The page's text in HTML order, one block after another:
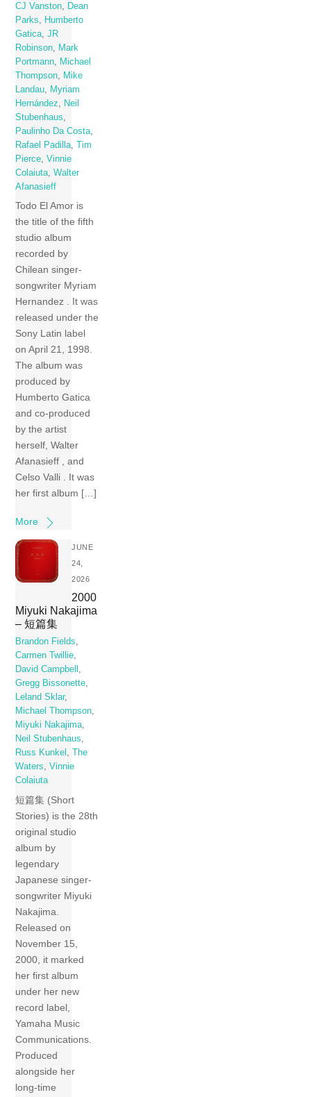
CJ Vanston, Dean
Parks, Humberto
Gatica,JR
Robinson, Mark
Portmann, Michael
Thompson, Mike
Landau, Myriam
Hernández, Neil
Stubenhaus,
Paulinho Da Costa,
Rafael Padilla,
Tim
Pierce,Vinnie
Colaiuta,Walter
Afanasieff
Todo El Amor is
the title of the fifth
studio album
recorded by
Chilean singer-
songwriter Myriam
Hernandez . It was
released under the
Sony Latin label
on April 21, 1998.
The album was
produced by
Humberto Gatica
and co-produced
by the artist
herself, Walter
Afanasieff , and
Celso Valli . It was
her first album […]
More
JUNE
24,
2026
2000
Miyuki Nakajima
– 短篇集
Brandon Fields,
Carmen Twillie,
David Campbell ,
Gregg Bissonette,
Leland Sklar,
Michael Thompson,
Miyuki Nakajima,
Neil Stubenhaus,
Russ Kunkel ,
The
Waters,Vinnie
Colaiuta
短篇集 (Short
Stories) is the 28th
original studio
album by
legendary
Japanese singer-
songwriter Miyuki
Nakajima.
Released on
November 15,
2000, it marked
her first album
under her new
record label,
Yamaha Music
Communications.
Produced
alongside her
long-time